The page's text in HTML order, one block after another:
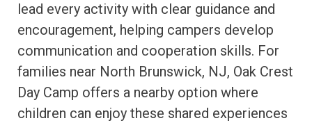
lead every activity with clear guidance and
encouragement, helping campers develop
communication and cooperation skills. For
families near North Brunswick, NJ, Oak Crest
Day Camp offers a nearby option where
children can enjoy these shared experiences